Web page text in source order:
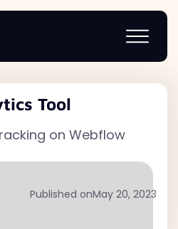
Tool
on Webflow
Published onMay 20, 2023